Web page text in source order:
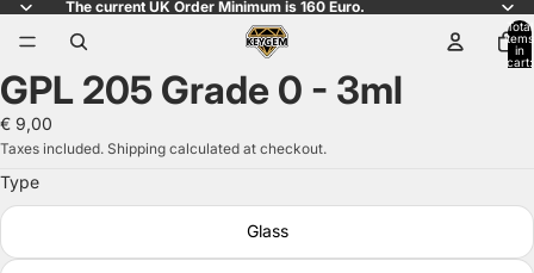
The current UK Order Minimum is 160 Euro.
Total
items
in
cart:
Open
image
in
full
screen
GPL 205 Grade 0 - 3ml
€ 9,00
Taxes included. Shipping calculated at checkout.
Type
Glass